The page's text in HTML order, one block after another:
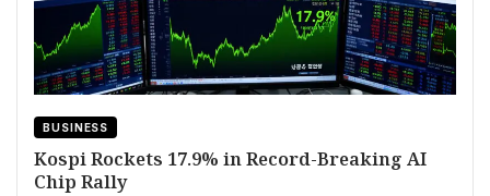
BUSINESS
Kospi Rockets 17.9% in Record-Breaking AI
Chip Rally